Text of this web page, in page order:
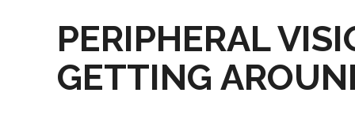
PERIPHERAL
GETTING